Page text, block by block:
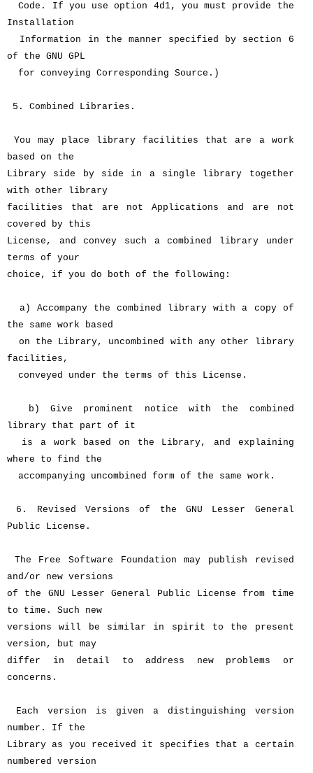
Code. If you use option 4d1, you must provide the
Installation
Information in the manner specified by section 6
of the GNU GPL
for conveying Corresponding Source.)
5. Combined Libraries.
You may place library facilities that are a work
based on the
Library side by side in a single library together
with other library
facilities that are not Applications and are not
covered by this
License, and convey such a combined library under
terms of your
choice, if you do both of the following:
a) Accompany the combined library with a copy of
the same work based
on the Library, uncombined with any other library
facilities,
conveyed under the terms of this License.
b) Give prominent notice with the combined
library that part of it
is a work based on the Library, and explaining
where to find the
accompanying uncombined form of the same work.
6. Revised Versions of the GNU Lesser General
Public License.
The Free Software Foundation may publish revised
and/or new versions
of the GNU Lesser General Public License from time
to time. Such new
versions will be similar in spirit to the present
version, but may
differ in detail to address new problems or
concerns.
Each version is given a distinguishing version
number. If the
Library as you received it specifies that a certain
numbered version